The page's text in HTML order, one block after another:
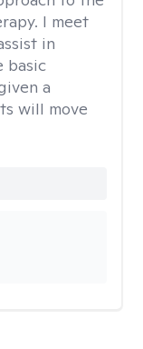
I meet
in
basic
a
will move